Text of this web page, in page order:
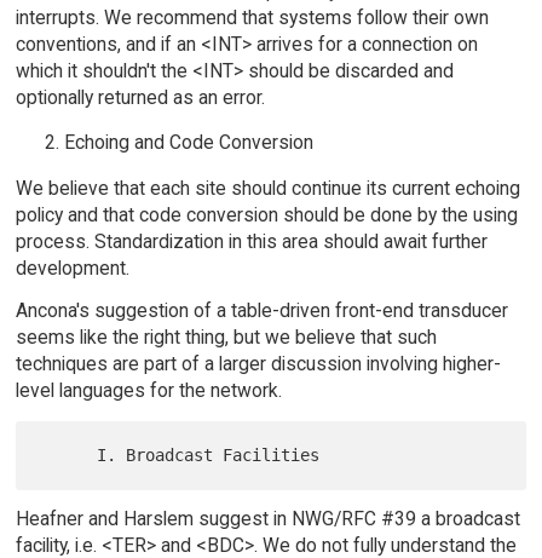
interrupts. We recommend that systems follow their own
conventions, and if an <INT> arrives for a connection on
which it shouldn't the <INT> should be discarded and
optionally returned as an error.
Echoing and Code Conversion
We believe that each site should continue its current echoing
policy and that code conversion should be done by the using
process. Standardization in this area should await further
development.
Ancona's suggestion of a table-driven front-end transducer
seems like the right thing, but we believe that such
techniques are part of a larger discussion involving higher-
level languages for the network.
Heafner and Harslem suggest in NWG/RFC #39 a broadcast
facility, i.e. <TER> and <BDC>. We do not fully understand the